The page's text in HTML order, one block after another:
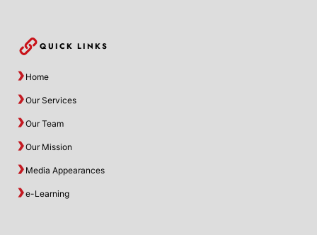
QUICK LINKS
Home
Our Services
Our Team
Our Mission
Media Appearances
e-Learning